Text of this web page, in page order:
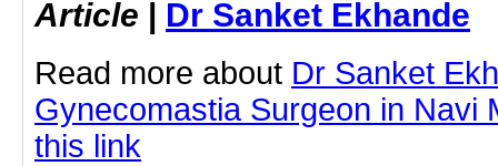
Article | Dr Sanket Ekhande
Read more about Dr Sanket
Gynecomastia Surgeon in Navi
this link